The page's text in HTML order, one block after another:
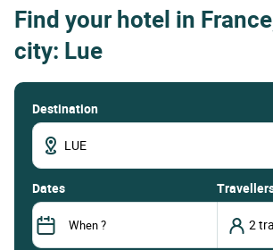
Find your hotel in
city: Lue
Destination
dates